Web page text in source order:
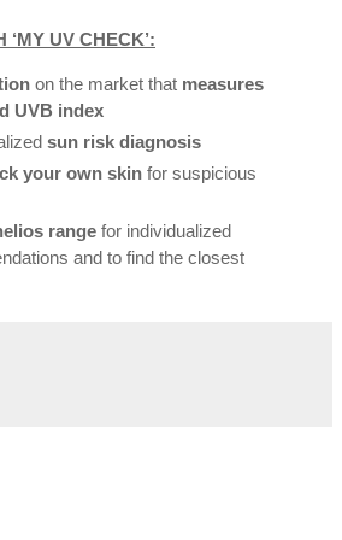
‘MY UV CHECK’:
on the market that measures
UVB index
sun risk diagnosis
your own skinfor suspicious
rangefor individualized
and to find the closest